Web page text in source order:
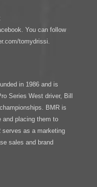
You can follow
tomydrissi.
in 1986 and is
Series West driver, Bill
BMR is
and placing them to
serves as a marketing
sales and brand